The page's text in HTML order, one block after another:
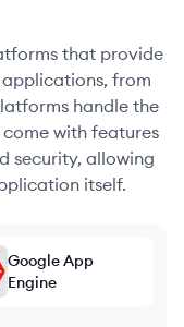
that provide
from
handle the
with features
security, allowing
itself.
Google App
Engine